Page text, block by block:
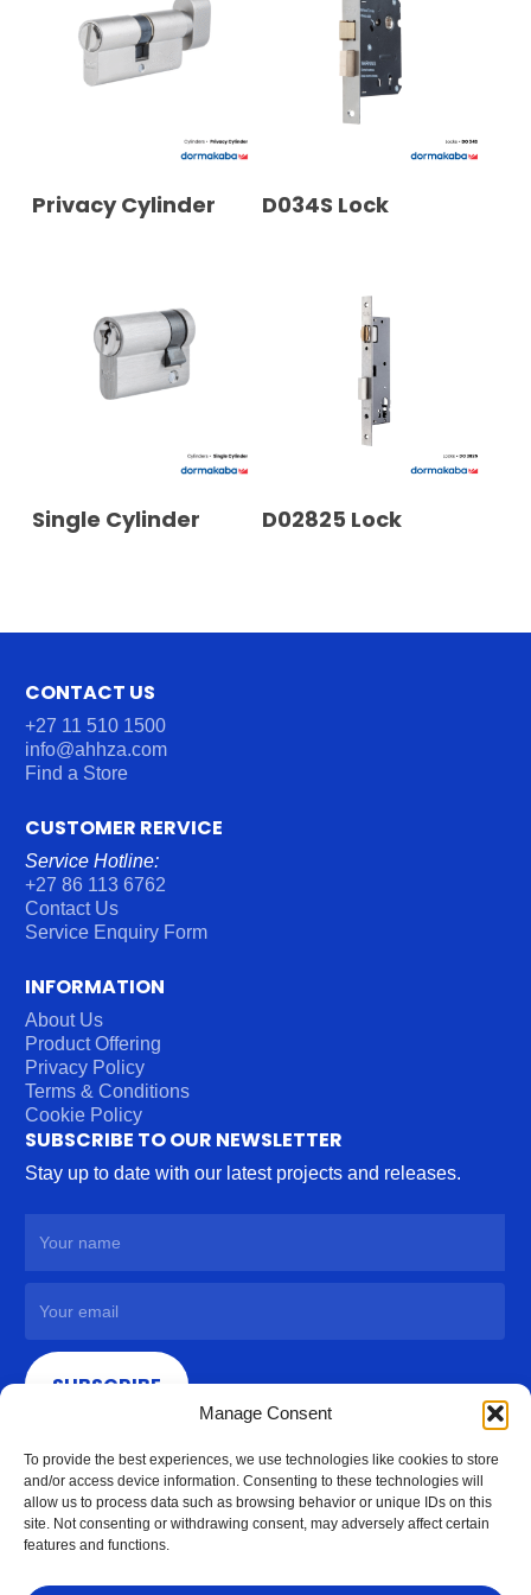
Manage Consent
To provide the best experiences, we use technologies like cookies to store
and/or access device information. Consenting to these technologies will
allow us to process data such as browsing behavior or unique IDs on this
site. Not consenting or withdrawing consent, may adversely affect certain
features and functions.
READ MORE
Privacy Cylinder READ MORE
D034S Lock
READ MORE
Single Cylinder READ MORE
D02825 Lock
CONTACT US
+27 11 510 1500
info@ahhza.com
Find a Store
CUSTOMER RERVICE
Service Hotline:
+27 86 113 6762
Contact Us
Service Enquiry Form
INFORMATION
About Us
Product Offering
Privacy Policy
Terms & Conditions
Cookie Policy
SUBSCRIBE TO OUR NEWSLETTER
Stay up to date with our latest projects and releases.
SUBSCRIBE